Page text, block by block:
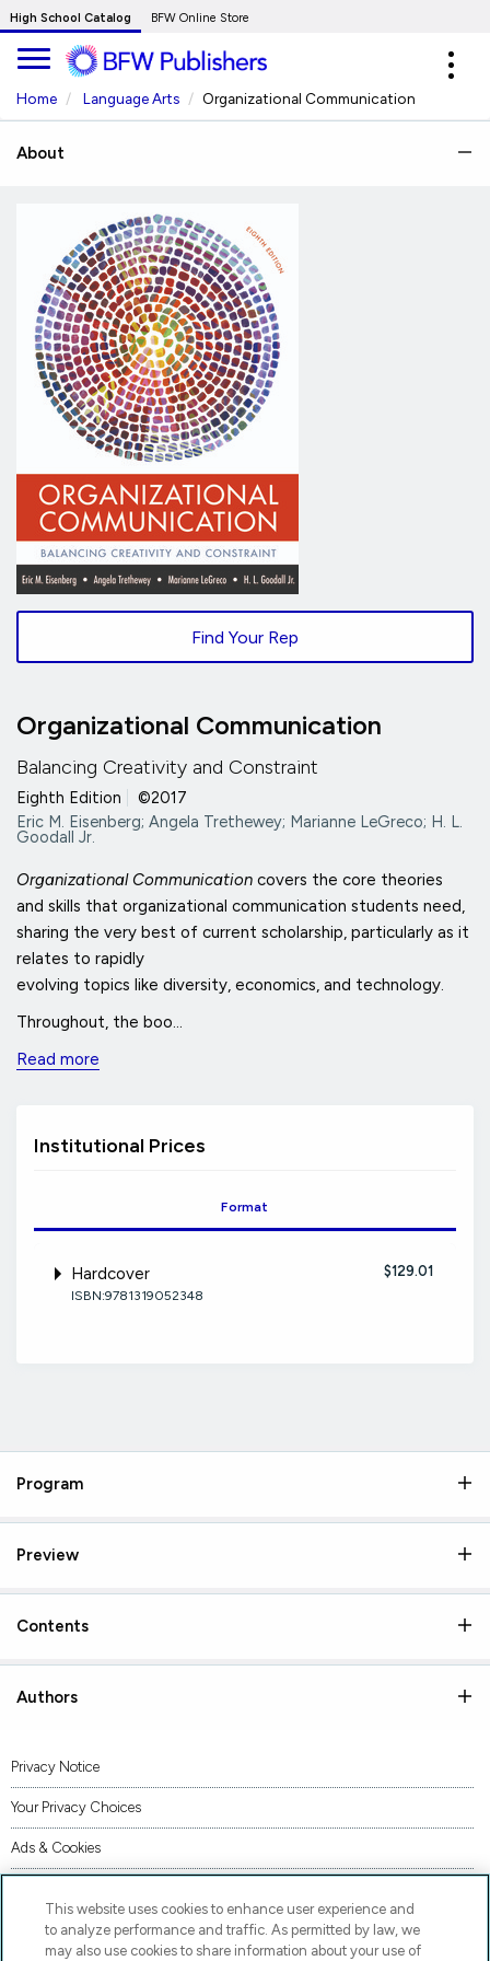
Skip
to
Main
Content
High School Catalog BFW Online Store
Home Language Arts Organizational Communication
About
Find Your Rep
Organizational Communication
Balancing Creativity and Constraint
Eighth Edition
©2017
Eric M. Eisenberg; Angela Trethewey; Marianne LeGreco; H. L.
Goodall Jr.
Organizational Communication covers the core theories
and skills that organizational communication students need,
sharing the very best of current scholarship, particularly as it
relates to rapidly
evolving topics like diversity, economics, and technology.
Throughout, the boo...
Read more
Institutional Prices
Format
Hardcover $129.01
ISBN:9781319052348
Program
Preview
Contents
Authors
Privacy Notice
Your Privacy Choices
Ads & Cookies
Accessibility
This website uses cookies to enhance user experience and
to analyze performance and traffic. As permitted by law, we
may also use cookies to share information about your use of